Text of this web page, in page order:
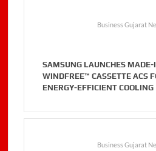
Business Gujarat
SAMSUNG LAUNCHES
WINDFREE™ CASSETTE ACS
ENERGY-EFFICIENT COOLING
Business Gujarat